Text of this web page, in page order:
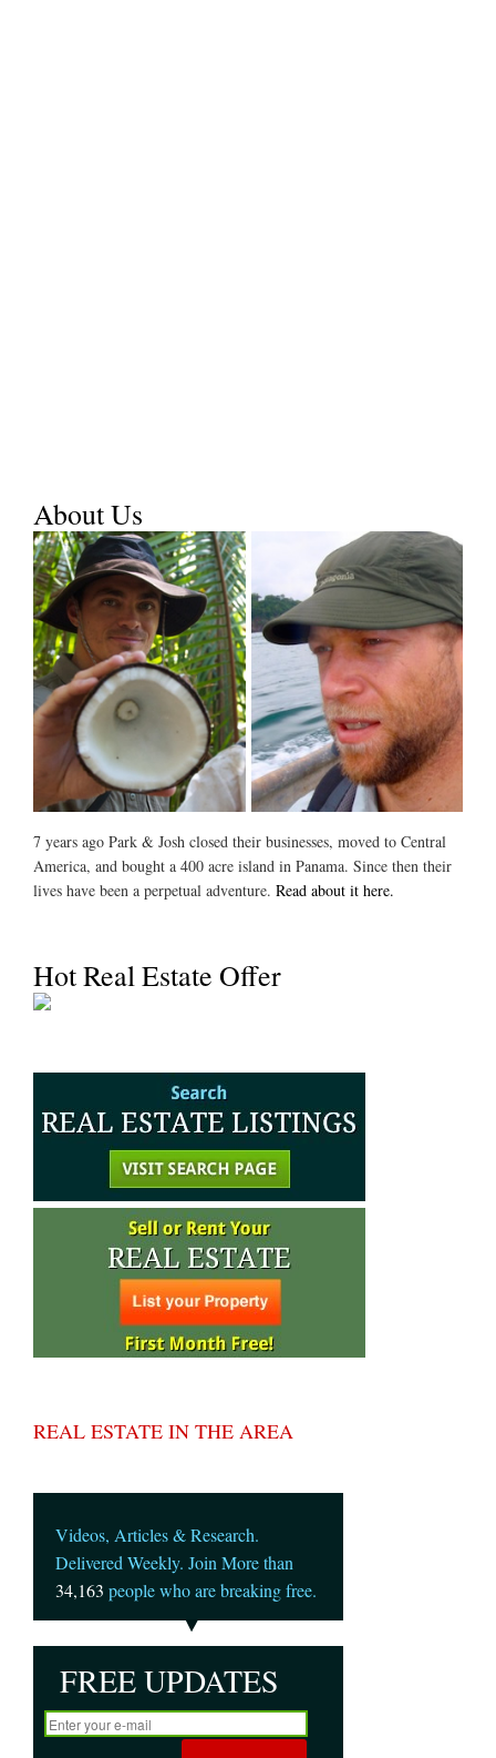
About Us
7 years ago Park & Josh closed their businesses, moved to Central
America, and bought a 400 acre island in Panama. Since then their
lives have been a perpetual adventure. Read about it here.
Hot Real Estate Offer
REAL ESTATE IN THE AREA
Videos, Articles & Research.
Delivered Weekly. Join More than
34,163 people who are breaking free.
FREE UPDATES